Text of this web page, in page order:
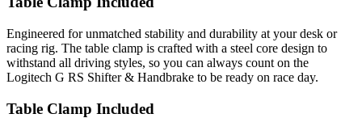
Engineered for unmatched stability and durability at your desk or
racing rig. The table clamp is crafted with a steel core design to
withstand all driving styles, so you can always count on the
Logitech G RS Shifter & Handbrake to be ready on race day.
Table Clamp Included